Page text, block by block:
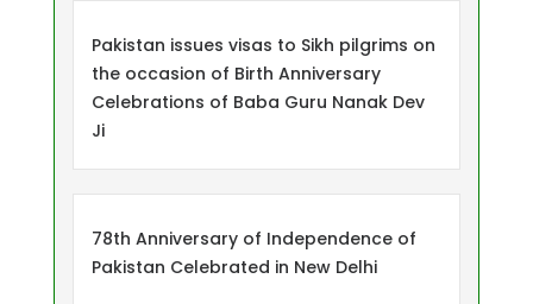
Pakistan issues visas to Sikh pilgrims on
the occasion of Birth Anniversary
Celebrations of Baba Guru Nanak Dev
Ji
78th Anniversary of Independence of
Pakistan Celebrated in New Delhi